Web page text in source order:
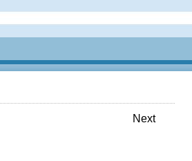
Next